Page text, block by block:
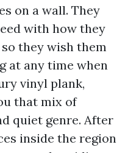
on a wall. They
with how they
they wish them
at any time when
vinyl plank,
that mix of
quiet genre. After
inside the region